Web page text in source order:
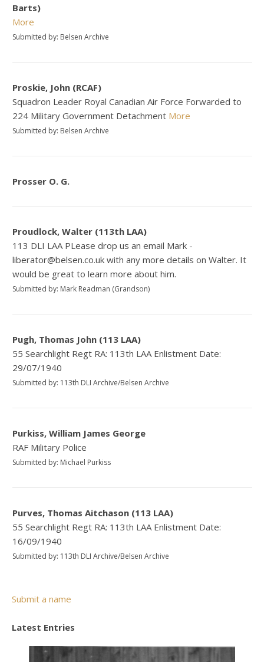
Barts)
More
Submitted by: Belsen Archive
Proskie, John (RCAF)
Squadron Leader Royal Canadian Air Force Forwarded to
224 Military Government Detachment More
Submitted by: Belsen Archive
Prosser O. G.
Proudlock, Walter (113th LAA)
113 DLI LAA PLease drop us an email Mark -
liberator@belsen.co.uk with any more details on Walter. It
would be great to learn more about him.
Submitted by: Mark Readman (Grandson)
Pugh, Thomas John (113 LAA)
55 Searchlight Regt RA: 113th LAA Enlistment Date:
29/07/1940
Submitted by: 113th DLI Archive/Belsen Archive
Purkiss, William James George
RAF Military Police
Submitted by: Michael Purkiss
Purves, Thomas Aitchason (113 LAA)
55 Searchlight Regt RA: 113th LAA Enlistment Date:
16/09/1940
Submitted by: 113th DLI Archive/Belsen Archive
Submit a name
Latest Entries